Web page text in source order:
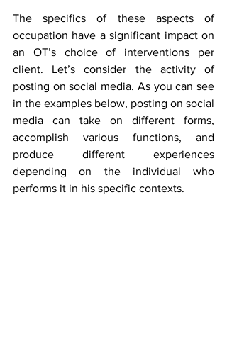
The specifics of these aspects of
occupation have a significant impact on
an OT’s choice of interventions per
client. Let’s consider the activity of
posting on social media. As you can see
in the examples below, posting on social
media can take on different forms,
accomplish various functions, and
produce different experiences
depending on the individual who
performs it in his specific contexts.